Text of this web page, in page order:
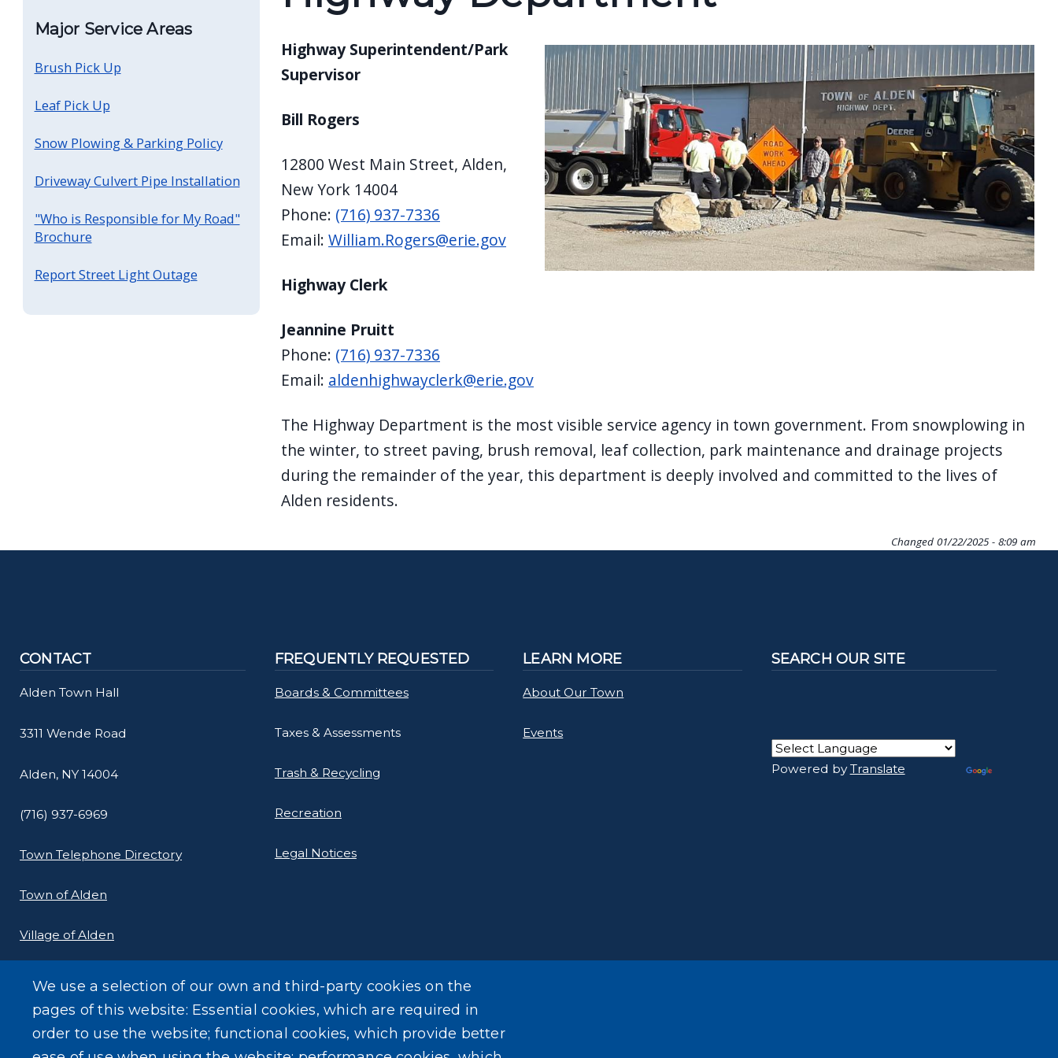
reader,
press
shortcut
screen
reader
help
Highway Superintendent/Park
Supervisor
Bill Rogers
12800 West Main Street, Alden,
New York 14004
Phone: (716) 937-7336
Email: William.Rogers@erie.gov
Highway Clerk
Jeannine Pruitt
Phone: (716) 937-7336
Email: aldenhighwayclerk@erie.gov
The Highway Department is the most visible service agency in town government. From snowplowing in
the winter, to street paving, brush removal, leaf collection, park maintenance and drainage projects
during the remainder of the year, this department is deeply involved and committed to the lives of
Alden residents.
Changed 01/22/2025 - 8:09 am
Major Service Areas
Brush Pick Up
Leaf Pick Up
Snow Plowing & Parking Policy
Driveway Culvert Pipe Installation
"Who is Responsible for My Road"
Brochure
Report Street Light Outage
CONTACT
Alden Town Hall
3311 Wende Road
Alden, NY 14004
(716) 937-6969
Town Telephone Directory
Town of Alden
Village of Alden
FREQUENTLY REQUESTED
Boards & Committees
Taxes & Assessments
Trash & Recycling
Recreation
Legal Notices
LEARN MORE
About Our Town
Events
SEARCH OUR SITE
Powered byTranslate
We use a selection of our own and third-party cookies on the
pages of this website: Essential cookies, which are required in
order to use the website; functional cookies, which provide better